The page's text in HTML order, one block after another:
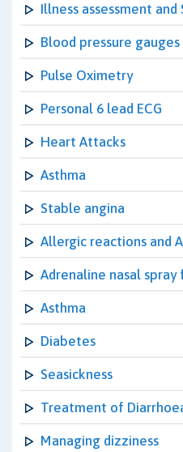
Illness assessment and
Blood pressure gauges
Pulse Oximetry
Personal 6 lead ECG
Heart Attacks
Asthma
Stable angina
Allergic reactions and
Adrenaline nasal spray
Asthma
Diabetes
Seasickness
Treatment of
Managing dizziness